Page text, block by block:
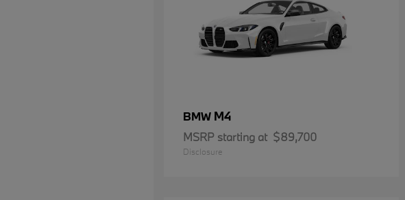
BMW M4
MSRP starting at $89,700
Disclosure